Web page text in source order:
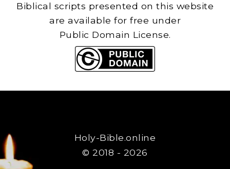
Biblical scripts presented on this website
are available for free under
Public Domain License.
Holy-Bible.online
© 2018 - 2026